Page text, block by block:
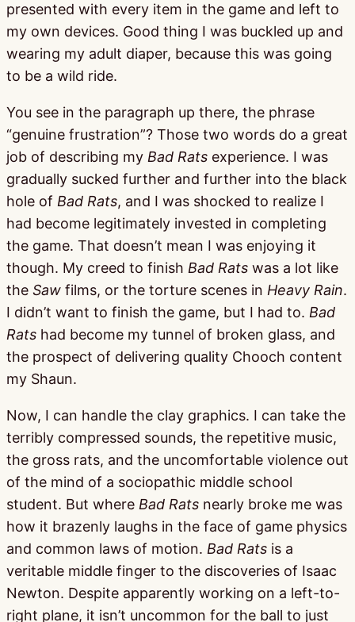
presented with every item in the game and left to
my own devices. Good thing I was buckled up and
wearing my adult diaper, because this was going
to be a wild ride.
You see in the paragraph up there, the phrase
“genuine frustration”? Those two words do a great
job of describing my Bad Rats experience. I was
gradually sucked further and further into the black
hole of Bad Rats, and I was shocked to realize I
had become legitimately invested in completing
the game. That doesn’t mean I was enjoying it
though. My creed to finish Bad Rats was a lot like
the Saw films, or the torture scenes in Heavy Rain.
I didn’t want to finish the game, but I had to. Bad
Rats had become my tunnel of broken glass, and
the prospect of delivering quality Chooch content
my Shaun.
Now, I can handle the clay graphics. I can take the
terribly compressed sounds, the repetitive music,
the gross rats, and the uncomfortable violence out
of the mind of a sociopathic middle school
student. But where Bad Rats nearly broke me was
how it brazenly laughs in the face of game physics
and common laws of motion. Bad Rats is a
veritable middle finger to the discoveries of Isaac
Newton. Despite apparently working on a left-to-
right plane, it isn’t uncommon for the ball to just